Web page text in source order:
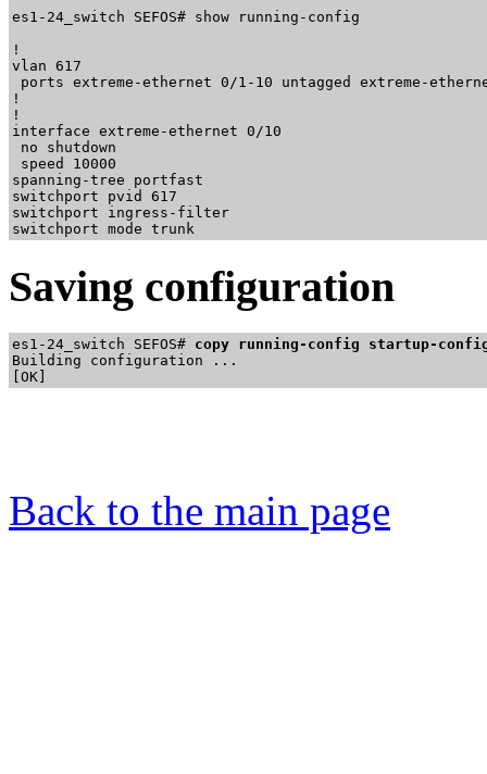
es1-24_switch SEFOS# show running-config
!
vlan 617
ports extreme-ethernet 0/1-10 untagged extreme-
!
!
interface extreme-ethernet 0/10
no shutdown
speed 10000
spanning-tree portfast
switchport pvid 617
switchport ingress-filter
Saving configuration
es1-24_switch SEFOS# copy running-config startup-
Building configuration ...
Back to the main page